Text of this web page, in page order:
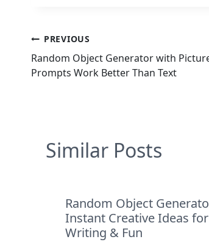
Post
navigation
PREVIOUS
Random Object Generator with
Prompts Work Better Than Text
Similar Posts
Random Object
Instant Creative Ideas
Writing & Fun